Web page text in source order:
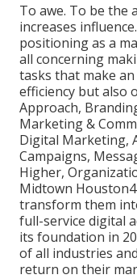
To awe. To be the
increases
positioning as a
all concerning
tasks that make
efficiency but also
Approach,
Marketing &
Digital Marketing,
Campaigns,
Higher,
Midtown
transform them
full-service digital
its foundation in
of all industries
return on their